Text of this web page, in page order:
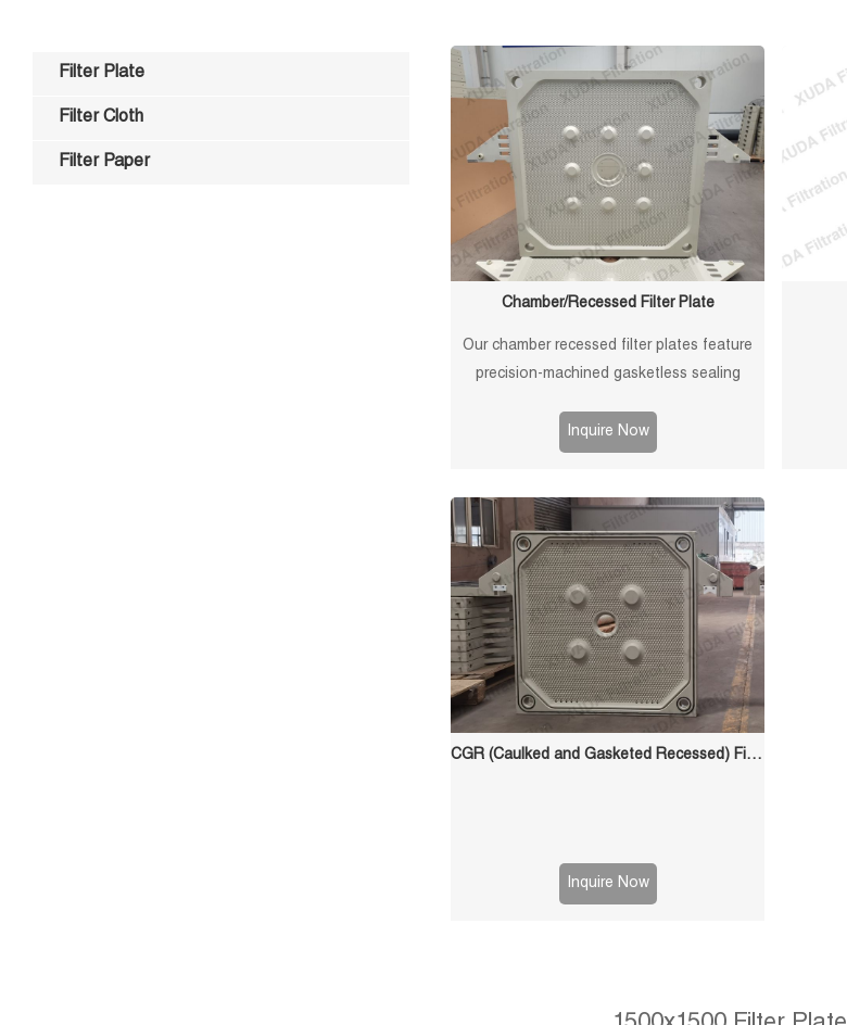
Chamber/Recessed Filter Plate
Our chamber recessed filter plates feature
precision-machined gasketless sealing
and long service life in solid-liquid separation
Inquire Now
CGR (Caulked and Gasketed Recessed) Filter Plate
Inquire Now
Filter Plate
Filter Cloth
Filter Paper